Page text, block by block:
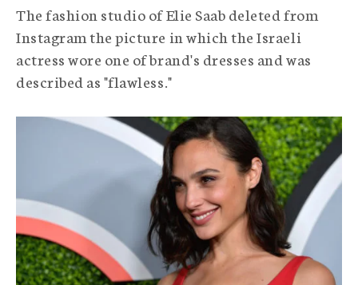
p
h
c
A
e
n
c
y
The fashion studio of Elie Saab deleted from
Instagram the picture in which the Israeli
actress wore one of brand's dresses and was
described as "flawless."